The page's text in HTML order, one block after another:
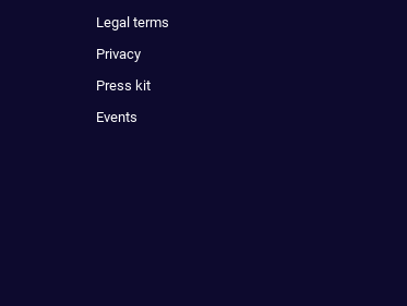
Legal terms
Privacy
Press kit
Events